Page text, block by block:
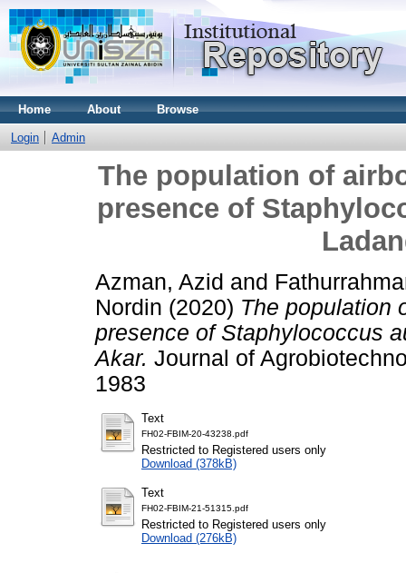
Home About Browse
Login Admin
The population of
presence of
Azman, Azid and
Nordin (2020) The population
presence of Staphylococcus
Akar. Journal of
1983
Text
FH02-FBIM-20-43238.pdf
Restricted to Registered users only
Download (378kB)
Text
FH02-FBIM-21-51315.pdf
Restricted to Registered users only
Download (276kB)